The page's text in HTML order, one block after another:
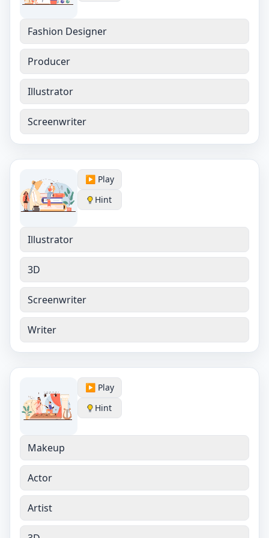
Fashion Designer
Producer
Illustrator
Screenwriter
▶️ Play
Hint
Illustrator
3D
Screenwriter
Writer
▶️ Play
Hint
Makeup
Actor
Artist